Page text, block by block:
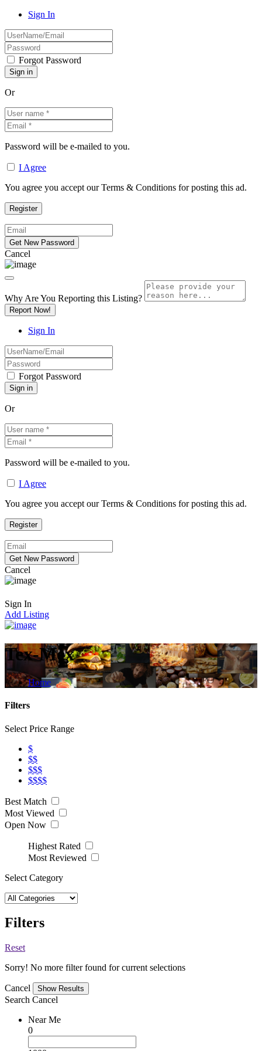
Sign In
Forgot Password
Or
Password will be e-mailed to you.
I Agree
You agree you accept our Terms & Conditions for posting this ad.
Cancel
Why Are You Reporting this Listing?
Report Now!
Sign In
Forgot Password
Or
Password will be e-mailed to you.
I Agree
You agree you accept our Terms & Conditions for posting this ad.
Cancel
Sign In
Add Listing
Tex-Mex
Home
Filters
Select Price Range
$
$$
$$$
$$$$
Best Match
Most Viewed
Open Now
Highest Rated
Most Reviewed
Select Category
Filters
Reset
Sorry! No more filter found for current selections
Cancel
Search Cancel
Near Me
0